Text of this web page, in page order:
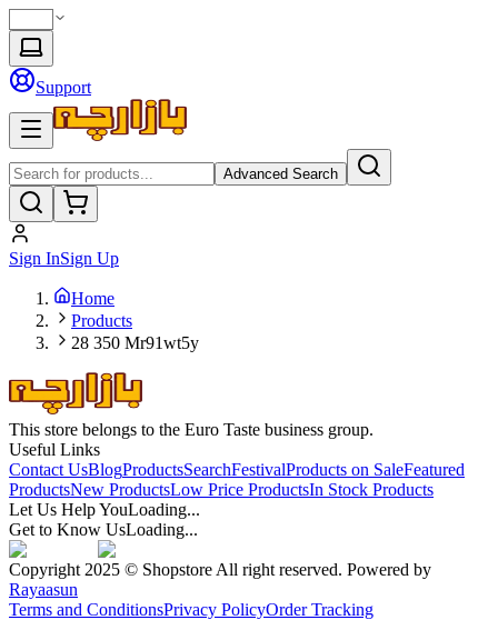
Support
Advanced Search
Sign InSign Up
Home
Products
28 350 Mr91wt5y
This store belongs to the Euro Taste business group.
Useful Links
Contact UsBlogProductsSearchFestivalProducts on SaleFeatured
ProductsNew ProductsLow Price ProductsIn Stock Products
Let Us Help YouLoading...
Get to Know UsLoading...
Copyright 2025 © Shopstore All right reserved. Powered by
Rayaasun
Terms and ConditionsPrivacy PolicyOrder Tracking